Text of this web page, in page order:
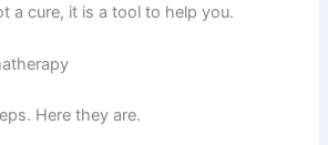
a cure, it is a tool to help you.
Here they are.